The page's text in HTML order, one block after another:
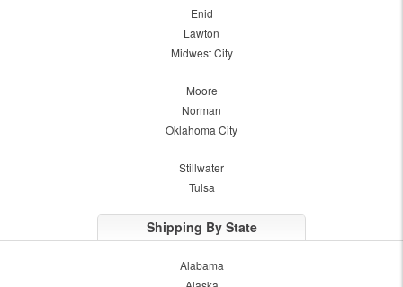
Enid
Lawton
Midwest City
Moore
Norman
Oklahoma City
Stillwater
Tulsa
Shipping By State
Alabama